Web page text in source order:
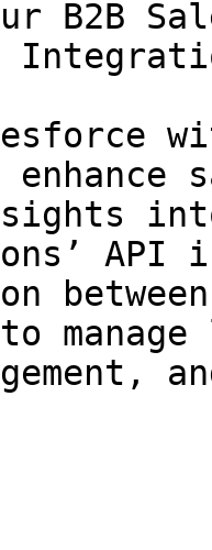
B2B
API